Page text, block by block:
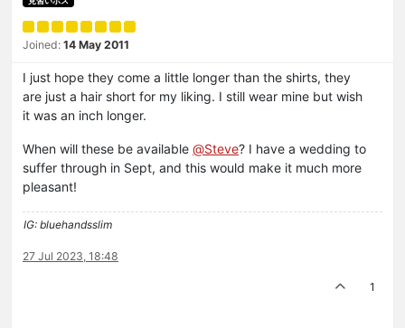
Joined: 14 May 2011
I just hope they come a little longer than the shirts, they
are just a hair short for my liking. I still wear mine but wish
it was an inch longer.
When will these be available @Steve? I have a wedding to
suffer through in Sept, and this would make it much more
pleasant!
IG: bluehandsslim
27 Jul 2023, 18:48
1